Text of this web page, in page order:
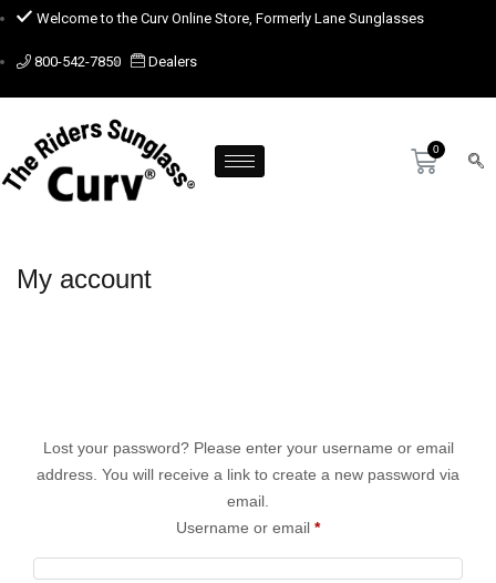
Welcome to the Curv Online Store, Formerly Lane Sunglasses
800-542-7850 Dealers
My account
Lost your password? Please enter your username or email
address. You will receive a link to create a new password via
email.
Username or email *